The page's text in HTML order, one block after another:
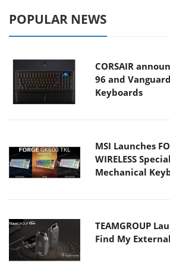
POPULAR NEWS
CORSAIR
96 and
Keyboards
MSI Launches
WIRELESS
Mechanical
TEAMGROUP
Find My External